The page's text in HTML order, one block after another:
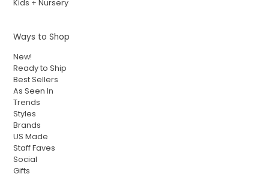
Kids + Nursery
Ways to Shop
New!
Ready to Ship
Best Sellers
As Seen In
Trends
Styles
Brands
US Made
Staff Faves
Social
Gifts